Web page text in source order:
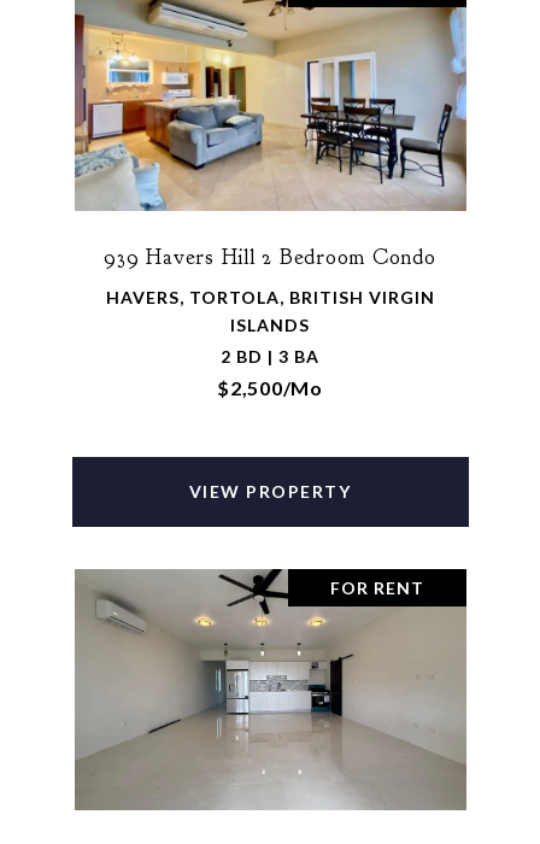
939 Havers Hill 2 Bedroom Condo
HAVERS, TORTOLA, BRITISH VIRGIN
ISLANDS
2 BD | 3 BA
$2,500/mo
VIEW PROPERTY
FOR RENT